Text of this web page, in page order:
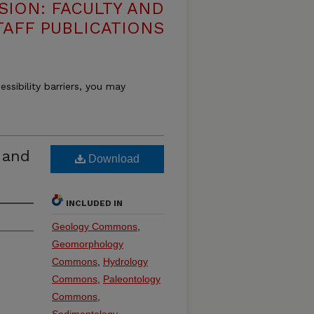
FACULTY AND
PUBLICATIONS
barriers, you may
Download
INCLUDED IN
Geology Commons
Geomorphology
Commons Hydrology
Commons Paleontology
Commons